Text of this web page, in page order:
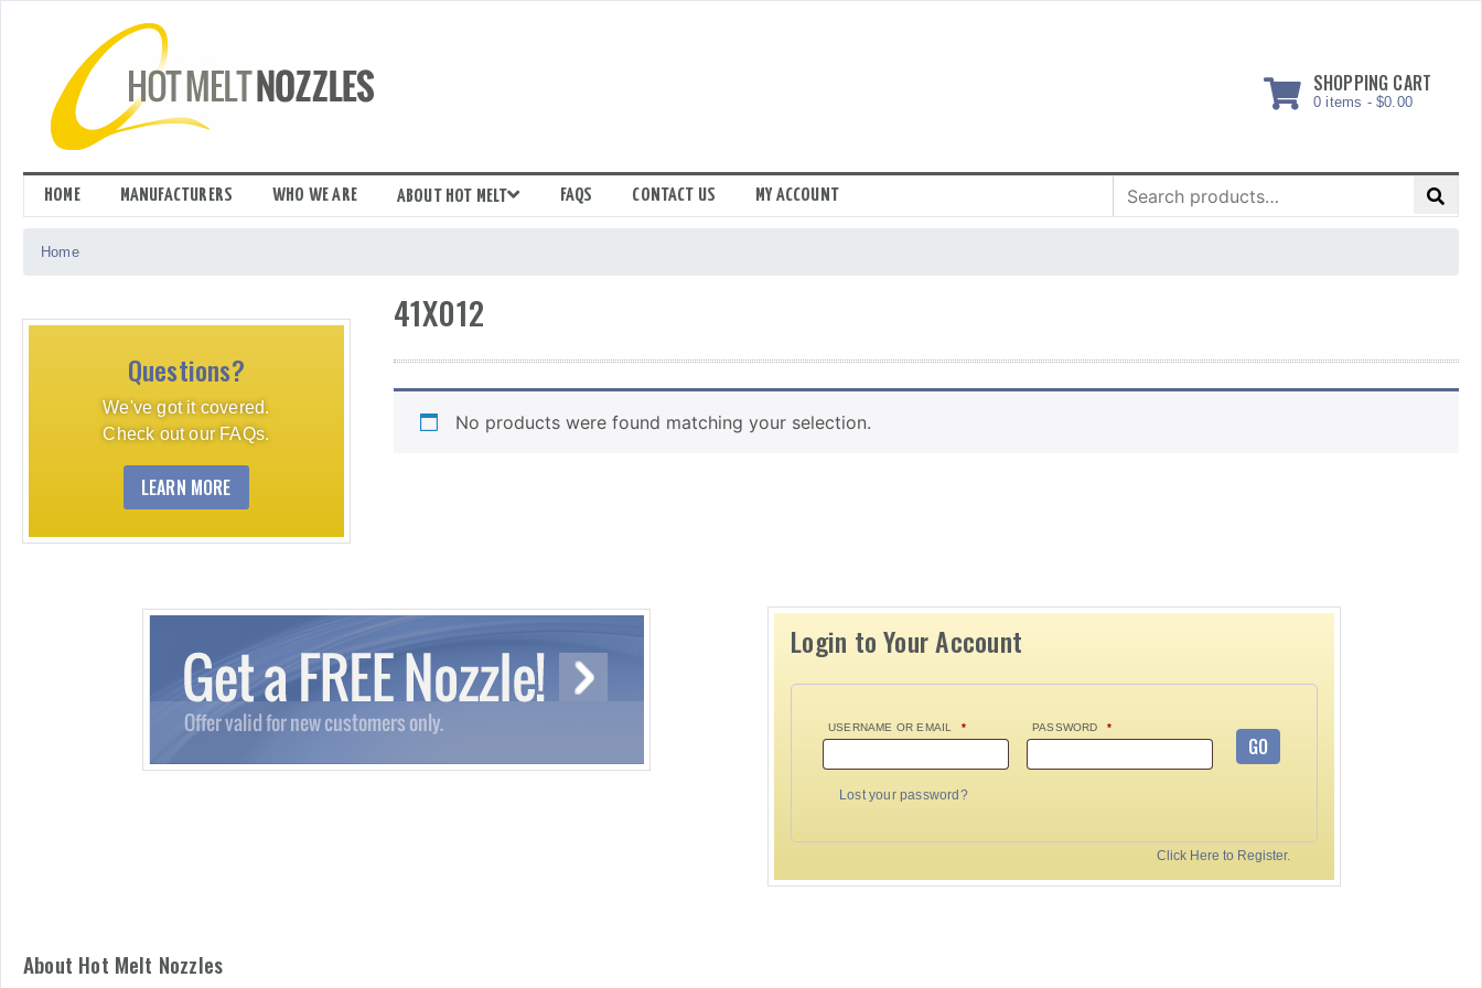
SHOPPING CART
0 items - $0.00
HOME MANUFACTURERS WHO WE ARE ABOUT HOT MELT FAQS CONTACT US MY ACCOUNT
Search
for:
Home
Questions?
We've got it covered.
Check out our FAQs.
LEARN MORE
41X012
No products were found matching your selection.
Login to Your Account
USERNAME OR EMAIL * PASSWORD *
GO
Lost your password?
Click Here to Register.
About Hot Melt Nozzles